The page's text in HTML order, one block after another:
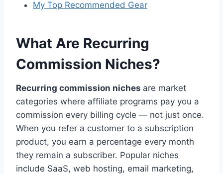
My Top Recommended Gear
What Are Recurring
Commission Niches?
Recurring commission niches are market
categories where affiliate programs pay you a
commission every billing cycle — not just once.
When you refer a customer to a subscription
product, you earn a percentage every month
they remain a subscriber. Popular niches
include SaaS, web hosting, email marketing,